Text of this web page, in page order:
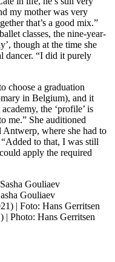
my mother was very
that’s a good mix.”
classes, the nine-year-
though at the time she
dancer. “I did it purely
choose a graduation
in Belgium), and it
the ‘profile’ is
me.” She auditioned
where she had to
to that, I was still
apply the required
Gouliaev
| Photo: Hans Gerritsen